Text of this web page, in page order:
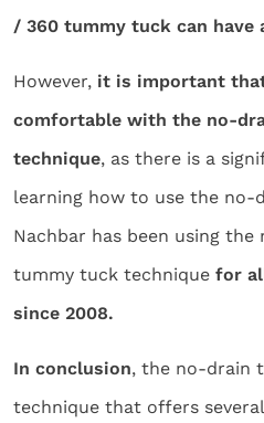
/ 360 tummy tuck can have
However, it is important
comfortable with the no-
technique, as there is a
learning how to use the no-
Nachbar has been using
tummy tuck technique for
since 2008.
In conclusion, the no-drain
technique that offers